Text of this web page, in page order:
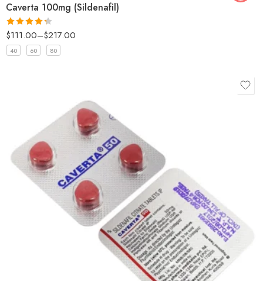
Caverta 100mg (Sildenafil)
Rated
4.33 out
of 5
$111.00–$217.00
40 60 80